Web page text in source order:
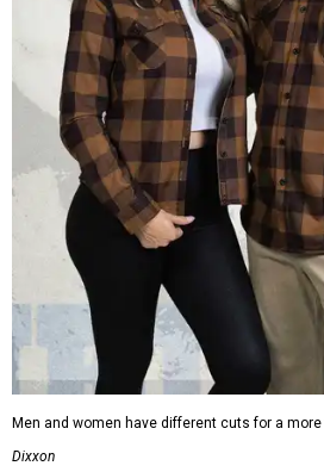
Men and women have different cuts for a
Dixxon